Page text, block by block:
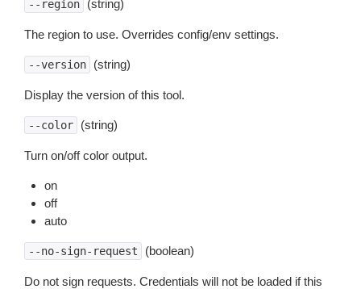
--region (string)
The region to use. Overrides config/env settings.
--version (string)
Display the version of this tool.
--color (string)
Turn on/off color output.
on
off
auto
--no-sign-request (boolean)
Do not sign requests. Credentials will not be loaded if this